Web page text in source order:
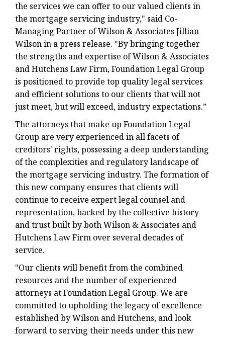
the services we can offer to our valued clients in
the mortgage servicing industry," said Co-
Managing Partner of Wilson & Associates Jillian
Wilson in a press release. "By bringing together
the strengths and expertise of Wilson & Associates
and Hutchens Law Firm, Foundation Legal Group
is positioned to provide top quality legal services
and efficient solutions to our clients that will not
just meet, but will exceed, industry expectations.”
The attorneys that make up Foundation Legal
Group are very experienced in all facets of
creditors' rights, possessing a deep understanding
of the complexities and regulatory landscape of
the mortgage servicing industry. The formation of
this new company ensures that clients will
continue to receive expert legal counsel and
representation, backed by the collective history
and trust built by both Wilson & Associates and
Hutchens Law Firm over several decades of
service.
"Our clients will benefit from the combined
resources and the number of experienced
attorneys at Foundation Legal Group. We are
committed to upholding the legacy of excellence
established by Wilson and Hutchens, and look
forward to serving their needs under this new